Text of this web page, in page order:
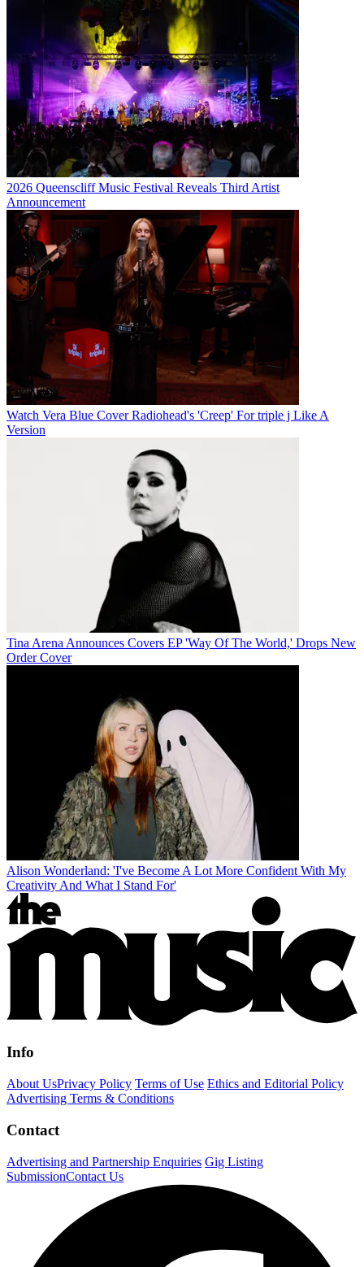
2026 Queenscliff Music Festival Reveals Third Artist
Announcement
Watch Vera Blue Cover Radiohead's 'Creep' For triple j Like A
Version
Tina Arena Announces Covers EP 'Way Of The World,' Drops New
Order Cover
Alison Wonderland: 'I've Become A Lot More Confident With My
Creativity And What I Stand For'
Info
About UsPrivacy Policy Terms of Use Ethics and Editorial Policy
Advertising Terms & Conditions
Contact
Advertising and Partnership Enquiries Gig Listing
SubmissionContact Us